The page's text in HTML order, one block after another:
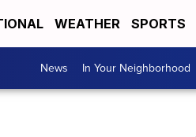
WEATHER SPORTS
News In Your Neighborhood